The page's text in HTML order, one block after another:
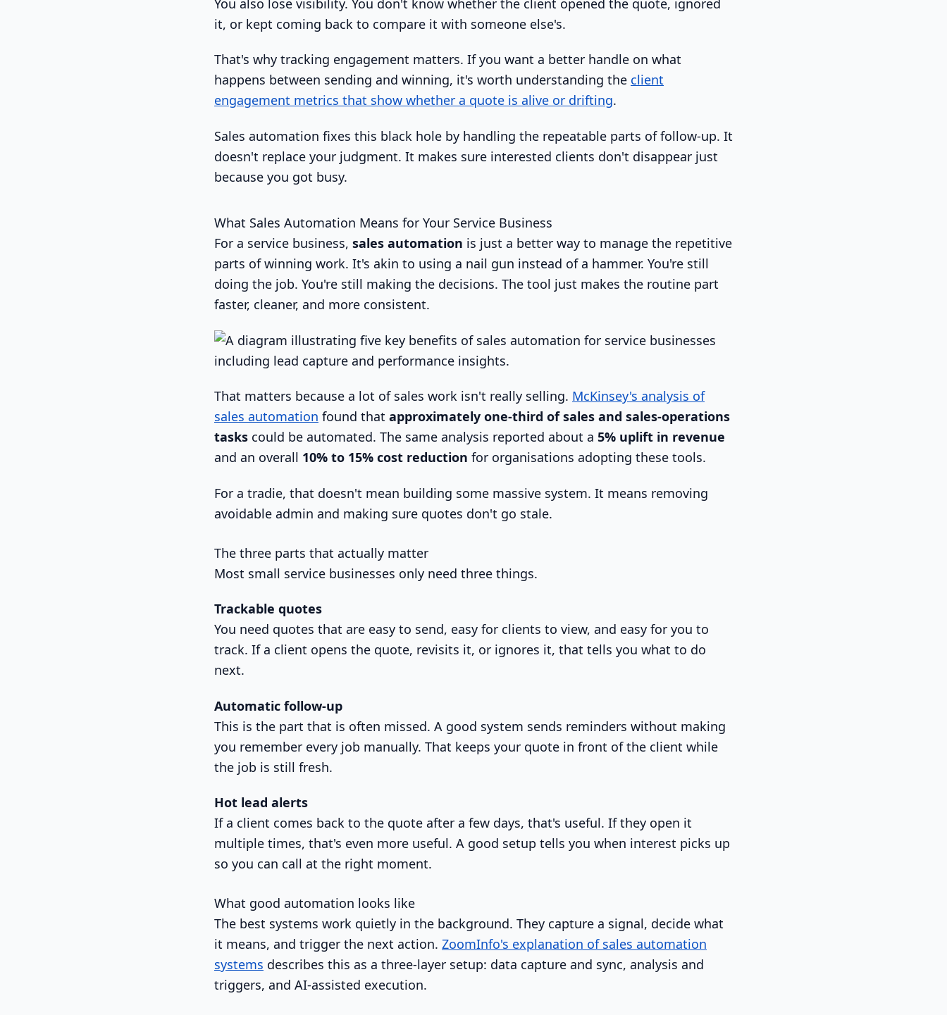
it, or kept coming back to compare it with someone else's.
That's why tracking engagement matters. If you want a better handle on what
happens between sending and winning, it's worth understanding the client
engagement metrics that show whether a quote is alive or drifting.
Sales automation fixes this black hole by handling the repeatable parts of follow-up. It
doesn't replace your judgment. It makes sure interested clients don't disappear just
because you got busy.
What Sales Automation Means for Your Service Business
For a service business, sales automation is just a better way to manage the repetitive
parts of winning work. It's akin to using a nail gun instead of a hammer. You're still
doing the job. You're still making the decisions. The tool just makes the routine part
faster, cleaner, and more consistent.
That matters because a lot of sales work isn't really selling. McKinsey's analysis of
sales automation found that approximately one-third of sales and sales-operations
tasks could be automated. The same analysis reported about a 5% uplift in revenue
and an overall 10% to 15% cost reduction for organisations adopting these tools.
For a tradie, that doesn't mean building some massive system. It means removing
avoidable admin and making sure quotes don't go stale.
The three parts that actually matter
Most small service businesses only need three things.
Trackable quotes
You need quotes that are easy to send, easy for clients to view, and easy for you to
track. If a client opens the quote, revisits it, or ignores it, that tells you what to do
next.
Automatic follow-up
This is the part that is often missed. A good system sends reminders without making
you remember every job manually. That keeps your quote in front of the client while
the job is still fresh.
Hot lead alerts
If a client comes back to the quote after a few days, that's useful. If they open it
multiple times, that's even more useful. A good setup tells you when interest picks up
so you can call at the right moment.
What good automation looks like
The best systems work quietly in the background. They capture a signal, decide what
it means, and trigger the next action. ZoomInfo's explanation of sales automation
systems describes this as a three-layer setup: data capture and sync, analysis and
triggers, and AI-assisted execution.